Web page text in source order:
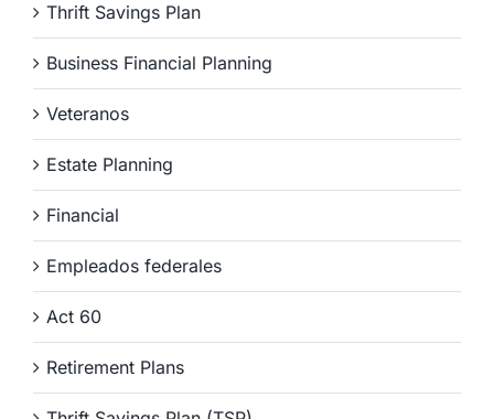
Thrift Savings Plan
Business Financial Planning
Veteranos
Estate Planning
Financial
Empleados federales
Act 60
Retirement Plans